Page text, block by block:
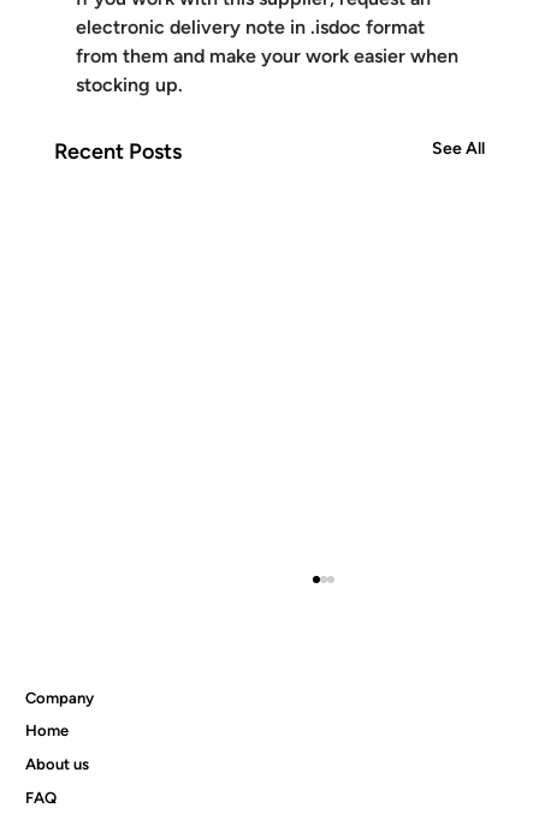
electronic delivery note in .isdoc format
from them and make your work easier when
stocking up.
Recent Posts See All
Company
Home
About us
FAQ